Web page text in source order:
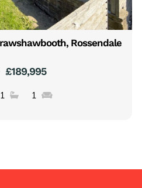
Rossendale
£189,995
1 1